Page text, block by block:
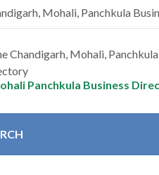
Mohali, Panchkula
Panchkula Business